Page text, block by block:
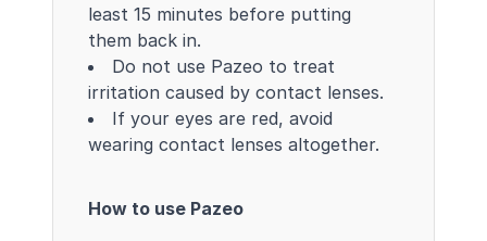
least 15 minutes before putting
them back in.
Do not use Pazeo to treat
irritation caused by contact lenses.
If your eyes are red, avoid
wearing contact lenses altogether.
How to use Pazeo